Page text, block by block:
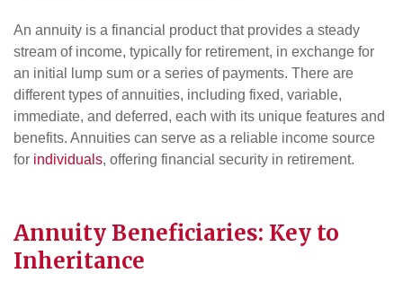
An annuity is a financial product that provides a steady
stream of income, typically for retirement, in exchange for
an initial lump sum or a series of payments. There are
different types of annuities, including fixed, variable,
immediate, and deferred, each with its unique features and
benefits. Annuities can serve as a reliable income source
for individuals, offering financial security in retirement.
Annuity Beneficiaries: Key to
Inheritance